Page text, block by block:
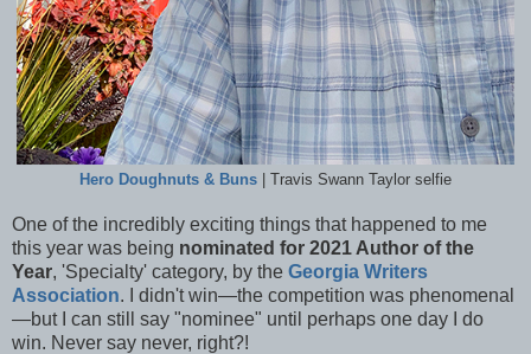
Hero Doughnuts & Buns | Travis Swann Taylor selfie
One of the incredibly exciting things that happened to me
this year was being nominated for 2021 Author of the
Year, 'Specialty' category, by the Georgia Writers
Association. I didn't win—the competition was phenomenal
—but I can still say "nominee" until perhaps one day I do
win. Never say never, right?!